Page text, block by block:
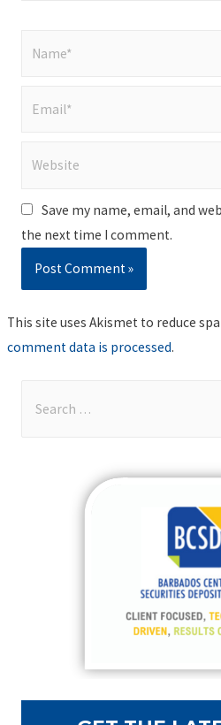
Save my name, email, and
the next time I comment.
This site uses Akismet to reduce
comment data is processed.